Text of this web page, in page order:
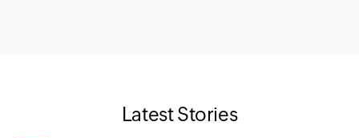
Latest Stories